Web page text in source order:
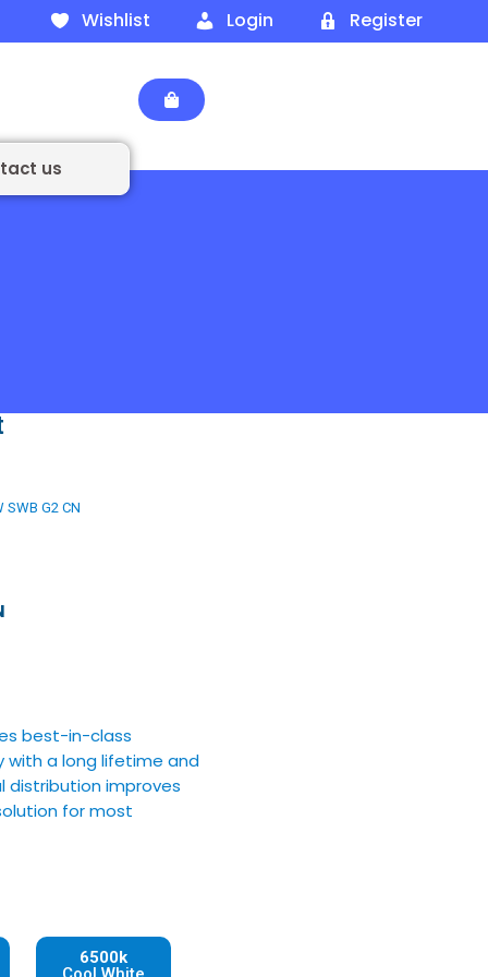
Wishlist Login Register
us
SWB G2 CN
best-in-class
with a long lifetime and
distribution improves
for most
6500k